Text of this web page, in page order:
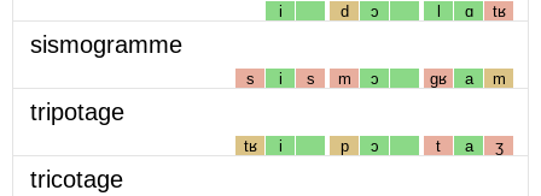
i d ɔ l ɑ tʁ
sismogramme
s i s m ɔ gʁ a m
tripotage
tʁ i p ɔ t a ʒ
tricotage